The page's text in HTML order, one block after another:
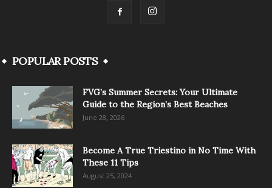
POPULAR POSTS
FVG’s Summer Secrets: Your Ultimate
Guide to the Region’s Best Beaches
June 28, 2026
Become A True Triestino in No Time With
These 11 Tips
August 25, 2024